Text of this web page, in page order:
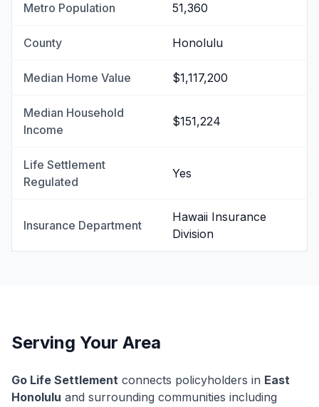
Metro Population 51,360
County Honolulu
Median Home Value $1,117,200
Median Household
Income
$151,224
Life Settlement
Regulated
Yes
Insurance Department
Hawaii Insurance
Division
Serving Your Area
Go Life Settlement connects policyholders in East
Honolulu and surrounding communities including